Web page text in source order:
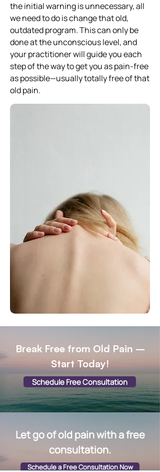
the initial warning is unnecessary, all
we need to do is change that old,
outdated program. This can only be
done at the unconscious level, and
your practitioner will guide you each
step of the way to get you as pain-free
as possible—usually totally free of that
old pain.
Break Free from Old Pain –
Start Today!
Schedule Free Consultation
Let go of old pain with a free
consultation.
Schedule a Free Consultation Now